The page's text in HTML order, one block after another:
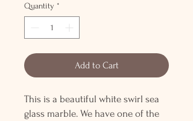
Quantity *
Add to Cart
This is a beautiful white swirl sea
glass marble. We have one of the